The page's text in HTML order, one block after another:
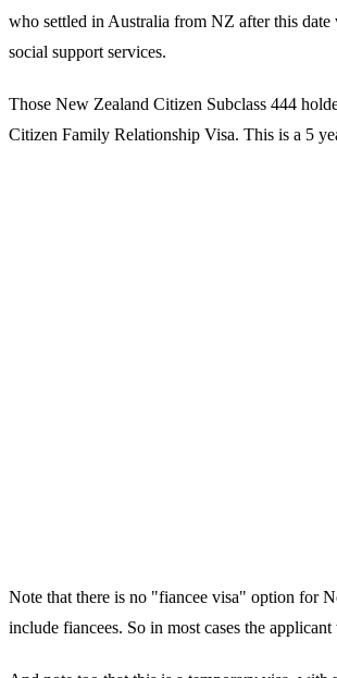
who settled in Australia from NZ after this
social support services.
Those New Zealand Citizen Subclass 444
Citizen Family Relationship Visa. This is a 5
Note that there is no "fiancee visa" option for
include fiancees. So in most cases the